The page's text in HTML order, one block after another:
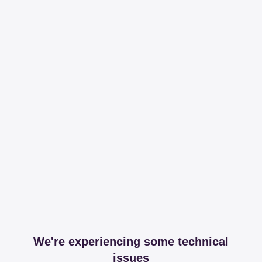
We're experiencing some technical
issues